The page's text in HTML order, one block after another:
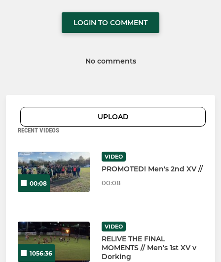
LOGIN TO COMMENT
No comments
UPLOAD
RECENT VIDEOS
00:08
VIDEO
PROMOTED! Men's 2nd XV //
00:08
1056:36
VIDEO
RELIVE THE FINAL
MOMENTS // Men's 1st XV v
Dorking